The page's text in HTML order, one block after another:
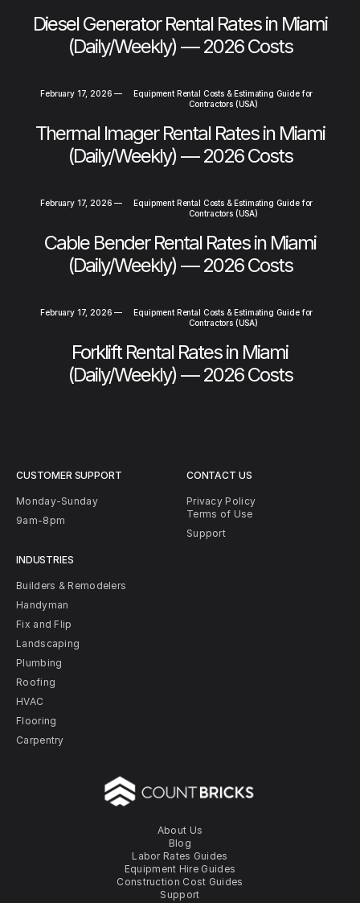
Diesel Generator Rental Rates in Miami
(Daily/Weekly) — 2026 Costs
February 17, 2026 —
Equipment Rental Costs & Estimating Guide for
Contractors (USA)
Thermal Imager Rental Rates in Miami
(Daily/Weekly) — 2026 Costs
February 17, 2026 —
Equipment Rental Costs & Estimating Guide for
Contractors (USA)
Cable Bender Rental Rates in Miami
(Daily/Weekly) — 2026 Costs
February 17, 2026 —
Equipment Rental Costs & Estimating Guide for
Contractors (USA)
Forklift Rental Rates in Miami
(Daily/Weekly) — 2026 Costs
About Us
Blog
Labor Rates Guides
Equipment Hire Guides
Construction Cost Guides
Support
CUSTOMER SUPPORT
Monday-Sunday
9am-8pm
INDUSTRIES
Builders & Remodelers
Handyman
Fix and Flip
Landscaping
Plumbing
Roofing
HVAC
Flooring
Carpentry
CONTACT US
Privacy Policy
Terms of Use
Support